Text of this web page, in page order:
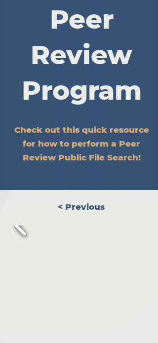
Peer
Review
Program
Check out this quick resource
for how to perform a Peer
Review Public File Search!
< Previous